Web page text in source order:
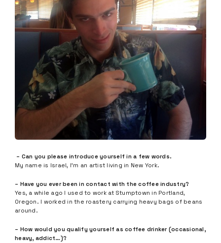
– Can you please introduce yourself in a few words.
My name is Israel, I’m an artist living in New York.
– Have you ever been in contact with the coffee industry?
Yes, a while ago I used to work at Stumptown in Portland,
Oregon. I worked in the roastery carrying heavy bags of beans
around.
– How would you qualify yourself as coffee drinker (occasional,
heavy, addict…)?